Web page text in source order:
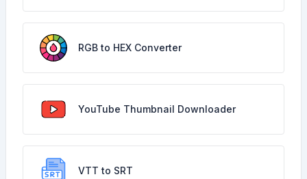
RGB to HEX Converter
YouTube Thumbnail Downloader
VTT to SRT